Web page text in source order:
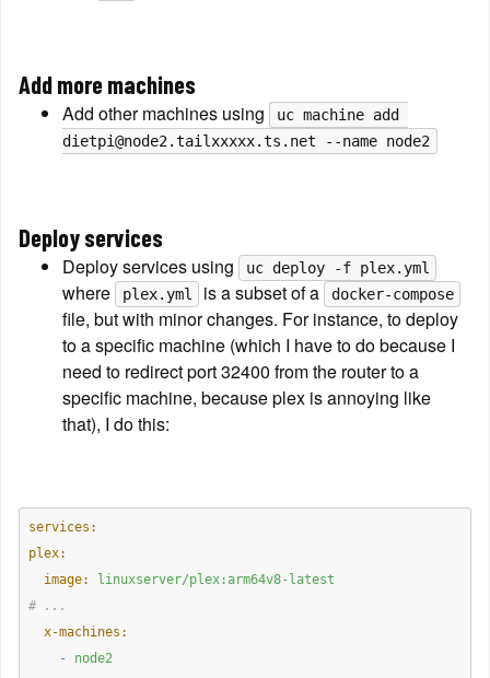
Add more machines
Add other machines using
uc machine add
dietpi@node2.tailxxxxx.ts.net --name node2
Deploy services
Deploy services using uc deploy -f plex.yml
where plex.yml is a subset of a docker-compose
file, but with minor changes. For instance, to deploy
to a specific machine (which I have to do because I
need to redirect port 32400 from the router to a
specific machine, because plex is annoying like
that), I do this:
services:
plex:
  image:
linuxserver/plex:arm64v8-latest
# ...
  x-machines:
    -
node2